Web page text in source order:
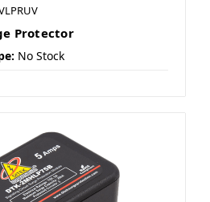
Protector
No Stock